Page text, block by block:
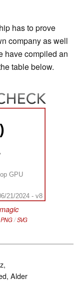
has to prove
company as well
have compiled an
table below.
GPU
21/2024 - v8
PNG/SVG
Alder